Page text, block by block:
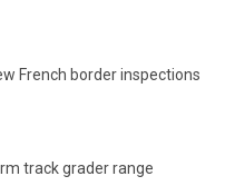
French border inspections
track grader range